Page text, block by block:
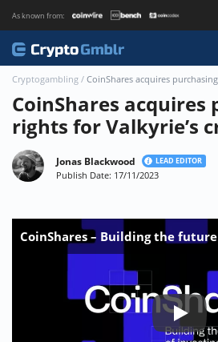
As known from:
About CryptoGmblr.com
Cryptogambling / CoinShares acquires
CoinShares acquires
rights for Valkyrie’s
Jonas Blackwood LEAD EDITOR
Publish Date: 17/11/2023
CoinShares – Building the